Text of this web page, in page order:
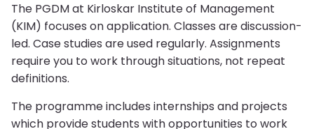
The PGDM at Kirloskar Institute of Management
(KIM) focuses on application. Classes are discussion-
led. Case studies are used regularly. Assignments
require you to work through situations, not repeat
definitions.
The programme includes internships and projects
which provide students with opportunities to work